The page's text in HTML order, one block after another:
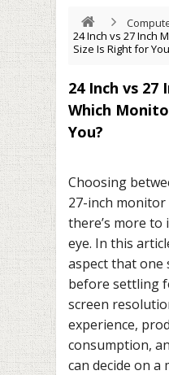
24 Inch vs 27 Inch
Size Is Right for
24 Inch vs
Which
You?
Choosing
27-inch
there’s more
eye. In this
aspect that
before settling
screen
experience,
consumption,
can decide on